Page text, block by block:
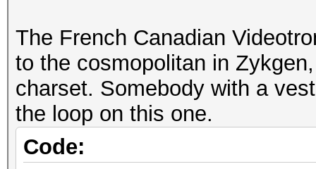
The French Canadian
to the cosmopolitan in
charset. Somebody with a
the loop on this one.
Code: